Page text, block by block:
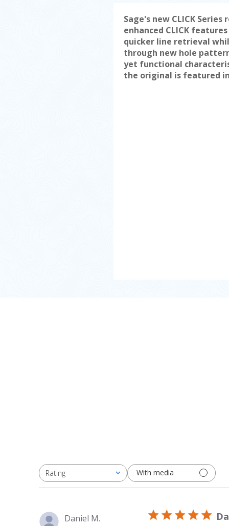
Sage's new CLICK
enhanced CLICK
quicker line retrieval
through new hole
yet functional
the original is featured
Rating
All ratings With media
Daniel M.